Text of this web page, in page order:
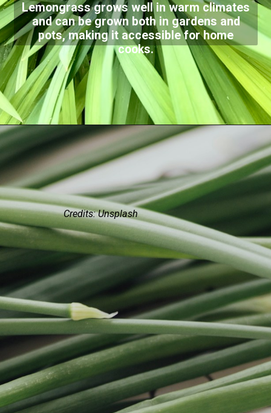
Lemongrass grows well in warm climates
and can be grown both in gardens and
pots, making it accessible for home
cooks.
Credits: Unsplash